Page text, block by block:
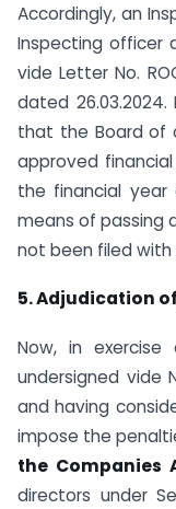
Accordingly, an
Inspecting officer
vide Letter No.
dated
that the Board of
approved
the financial year
means of passing
not been filed with
5. Adjudication
Now, in
undersigned vide
and having
impose the
the Companies
directors under